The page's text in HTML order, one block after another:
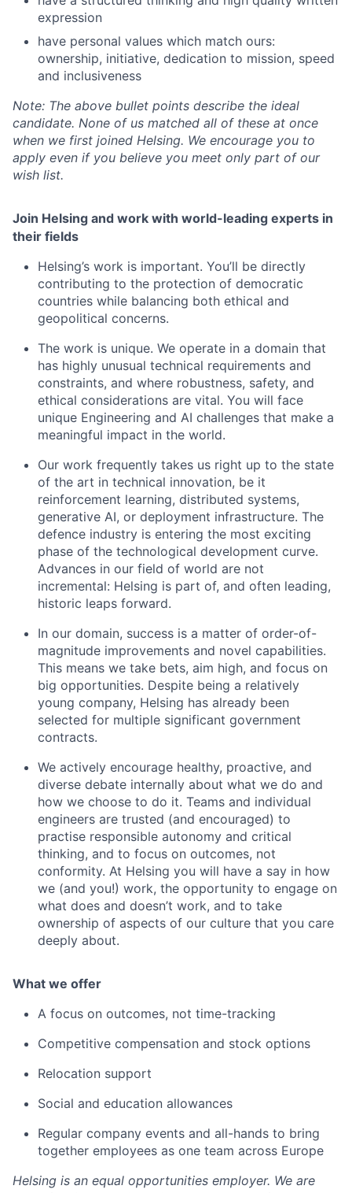
expression
have personal values which match ours:
ownership, initiative, dedication to mission, speed
and inclusiveness
Note: The above bullet points describe the ideal
candidate. None of us matched all of these at once
when we first joined Helsing. We encourage you to
apply even if you believe you meet only part of our
wish list.
Join Helsing and work with world-leading experts in
their fields
Helsing’s work is important. You’ll be directly
contributing to the protection of democratic
countries while balancing both ethical and
geopolitical concerns.
The work is unique. We operate in a domain that
has highly unusual technical requirements and
constraints, and where robustness, safety, and
ethical considerations are vital. You will face
unique Engineering and AI challenges that make a
meaningful impact in the world.
Our work frequently takes us right up to the state
of the art in technical innovation, be it
reinforcement learning, distributed systems,
generative AI, or deployment infrastructure. The
defence industry is entering the most exciting
phase of the technological development curve.
Advances in our field of world are not
incremental: Helsing is part of, and often leading,
historic leaps forward.
In our domain, success is a matter of order-of-
magnitude improvements and novel capabilities.
This means we take bets, aim high, and focus on
big opportunities. Despite being a relatively
young company, Helsing has already been
selected for multiple significant government
contracts.
We actively encourage healthy, proactive, and
diverse debate internally about what we do and
how we choose to do it. Teams and individual
engineers are trusted (and encouraged) to
practise responsible autonomy and critical
thinking, and to focus on outcomes, not
conformity. At Helsing you will have a say in how
we (and you!) work, the opportunity to engage on
what does and doesn’t work, and to take
ownership of aspects of our culture that you care
deeply about.
What we offer
A focus on outcomes, not time-tracking
Competitive compensation and stock options
Relocation support
Social and education allowances
Regular company events and all-hands to bring
together employees as one team across Europe
Helsing is an equal opportunities employer. We are